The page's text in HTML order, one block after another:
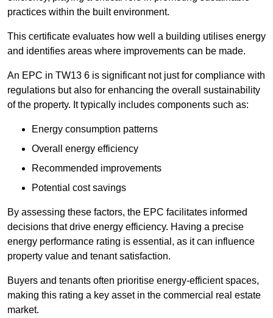
practices within the built environment.
This certificate evaluates how well a building utilises energy
and identifies areas where improvements can be made.
An EPC in TW13 6 is significant not just for compliance with
regulations but also for enhancing the overall sustainability
of the property. It typically includes components such as:
Energy consumption patterns
Overall energy efficiency
Recommended improvements
Potential cost savings
By assessing these factors, the EPC facilitates informed
decisions that drive energy efficiency. Having a precise
energy performance rating is essential, as it can influence
property value and tenant satisfaction.
Buyers and tenants often prioritise energy-efficient spaces,
making this rating a key asset in the commercial real estate
market.